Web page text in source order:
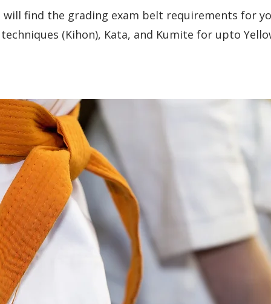
will find the grading exam belt requirements for
(Kihon), Kata, and Kumite for upto